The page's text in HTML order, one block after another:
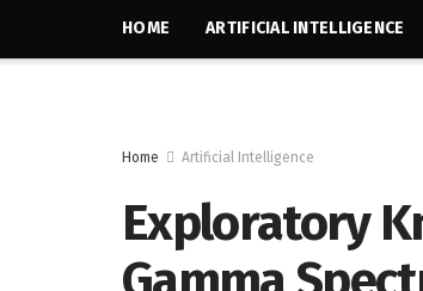
HOME ARTIFICIAL INTELLIGENCE
Home Artificial Intelligence
Exploratory